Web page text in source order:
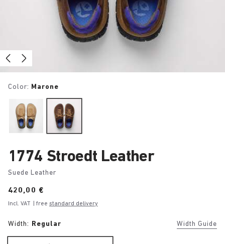
Color: Marone
1774 Stroedt Leather
Suede Leather
Price:
420,00 €
Incl. VAT | free standard delivery
Width: Regular Width Guide